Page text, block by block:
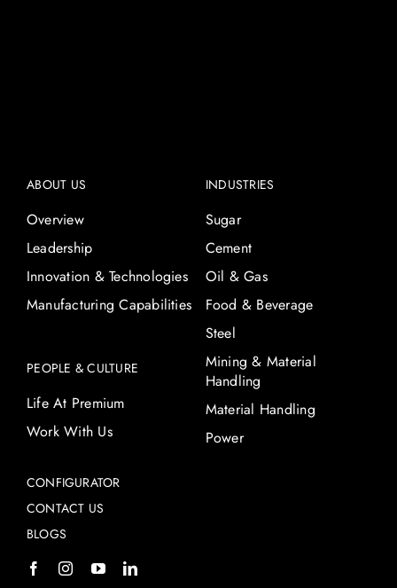
ABOUT US
Overview
Leadership
Innovation & Technologies
Manufacturing Capabilities
PEOPLE & CULTURE
Life At Premium
Work With Us
INDUSTRIES
Sugar
Cement
Oil & Gas
Food & Beverage
Steel
Mining & Material
Handling
Material Handling
Power
CONFIGURATOR
CONTACT US
BLOGS